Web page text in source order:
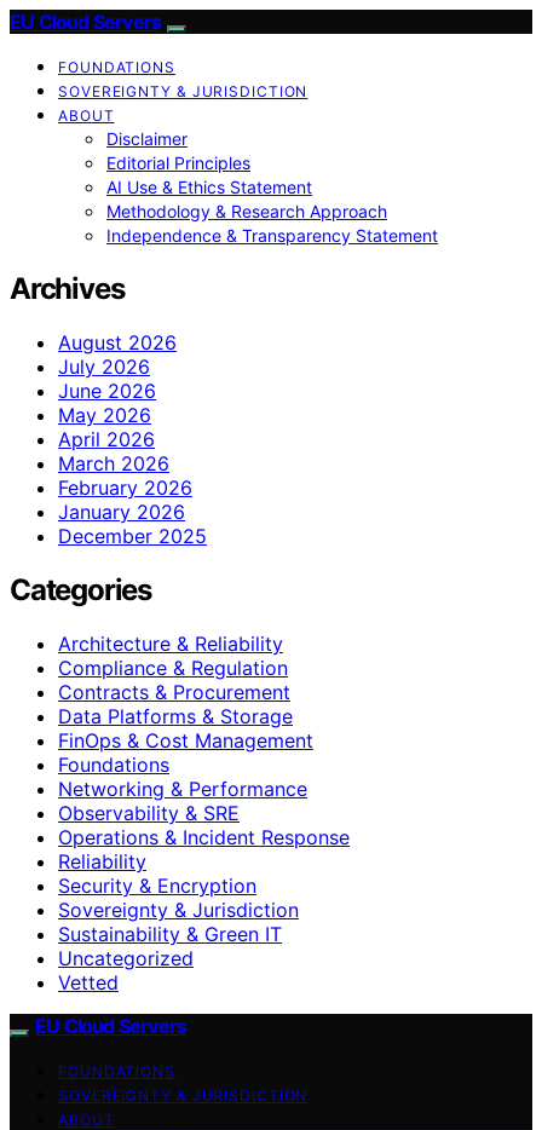
EU Cloud Servers
FOUNDATIONS
SOVEREIGNTY & JURISDICTION
ABOUT
Disclaimer
Editorial Principles
AI Use & Ethics Statement
Methodology & Research Approach
Independence & Transparency Statement
Archives
August 2026
July 2026
June 2026
May 2026
April 2026
March 2026
February 2026
January 2026
December 2025
Categories
Architecture & Reliability
Compliance & Regulation
Contracts & Procurement
Data Platforms & Storage
FinOps & Cost Management
Foundations
Networking & Performance
Observability & SRE
Operations & Incident Response
Reliability
Security & Encryption
Sovereignty & Jurisdiction
Sustainability & Green IT
Uncategorized
Vetted
EU Cloud Servers
FOUNDATIONS
SOVEREIGNTY & JURISDICTION
ABOUT